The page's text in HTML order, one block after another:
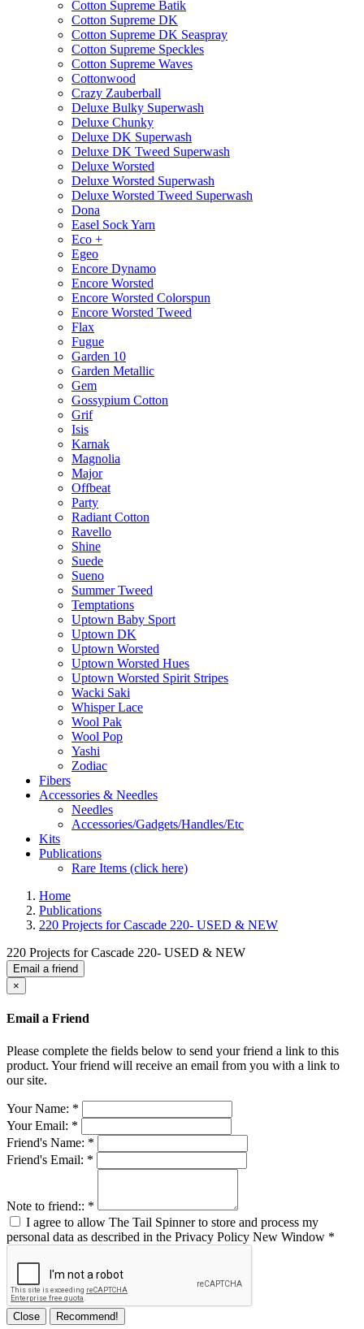
Cotton Supreme Batik
Cotton Supreme DK
Cotton Supreme DK Seaspray
Cotton Supreme Speckles
Cotton Supreme Waves
Cottonwood
Crazy Zauberball
Deluxe Bulky Superwash
Deluxe Chunky
Deluxe DK Superwash
Deluxe DK Tweed Superwash
Deluxe Worsted
Deluxe Worsted Superwash
Deluxe Worsted Tweed Superwash
Dona
Easel Sock Yarn
Eco +
Egeo
Encore Dynamo
Encore Worsted
Encore Worsted Colorspun
Encore Worsted Tweed
Flax
Fugue
Garden 10
Garden Metallic
Gem
Gossypium Cotton
Grif
Isis
Karnak
Magnolia
Major
Offbeat
Party
Radiant Cotton
Ravello
Shine
Suede
Sueno
Summer Tweed
Temptations
Uptown Baby Sport
Uptown DK
Uptown Worsted
Uptown Worsted Hues
Uptown Worsted Spirit Stripes
Wacki Saki
Whisper Lace
Wool Pak
Wool Pop
Yashi
Zodiac
Fibers
Accessories & Needles
Needles
Accessories/Gadgets/Handles/Etc
Kits
Publications
Rare Items (click here)
Home
Publications
220 Projects for Cascade 220- USED & NEW
220 Projects for Cascade 220- USED & NEW
Email a friend
×
Email a Friend
Please complete the fields below to send your friend a link to this
product. Your friend will receive an email from you with a link to
our site.
Your Name: *
Your Email: *
Friend's Name: *
Friend's Email: *
Note to friend:: *
I agree to allow The Tail Spinner to store and process my
personal data as described in the Privacy Policy New Window *
Close Recommend!